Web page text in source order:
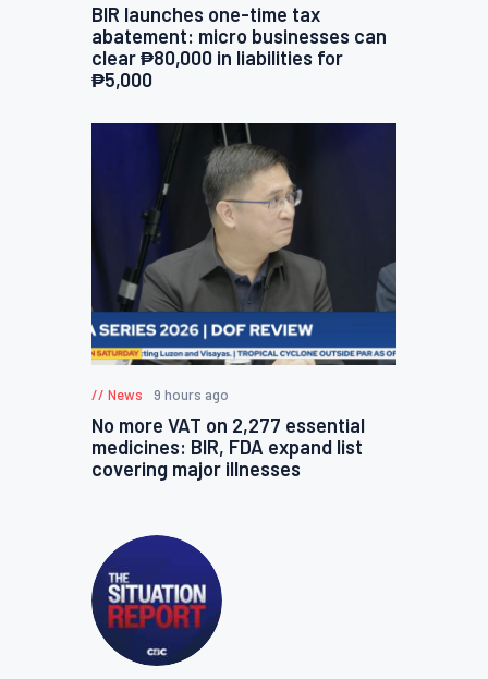
BIR launches one-time tax
abatement: micro businesses can
clear ₱80,000 in liabilities for
₱5,000
News 9 hours ago
No more VAT on 2,277 essential
medicines: BIR, FDA expand list
covering major illnesses